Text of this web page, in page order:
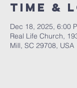
Time &
Dec 18, 2025, 6:00
Real Life Church,
Mill, SC 29708, USA